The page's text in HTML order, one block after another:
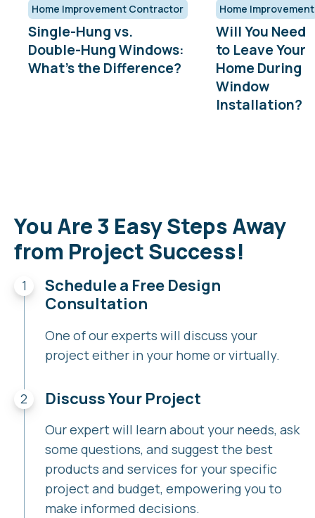
Home Improvement Contractor
Single-Hung vs.
Double-Hung Windows:
What’s the Difference?
Home Improvement
Will You Need
to Leave Your
Home During
Window
Installation?
You Are 3 Easy Steps Away
from Project Success!
Schedule a Free Design
Consultation
One of our experts will discuss your
project either in your home or virtually.
Discuss Your Project
Our expert will learn about your needs, ask
some questions, and suggest the best
products and services for your specific
project and budget, empowering you to
make informed decisions.